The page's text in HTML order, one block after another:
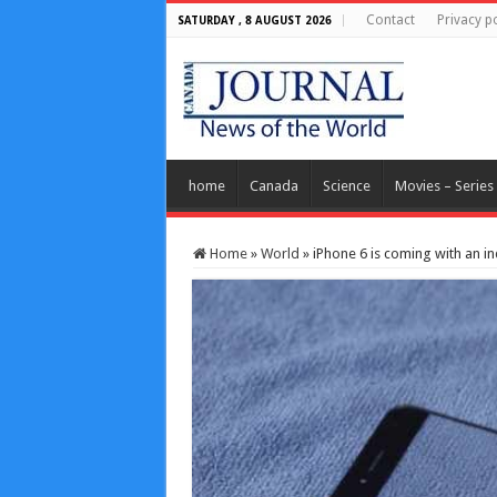
SATURDAY , 8 AUGUST 2026 Contact Privacy
home Canada Science Movies – Series
Home » World » iPhone 6 is coming with an